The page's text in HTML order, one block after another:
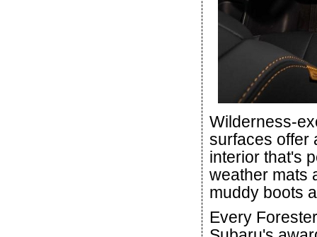
Wilderness-
surfaces offer
interior that's
weather mats
muddy boots
Every